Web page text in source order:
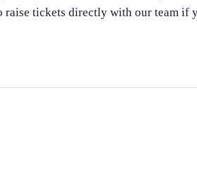
raise tickets directly with our team if